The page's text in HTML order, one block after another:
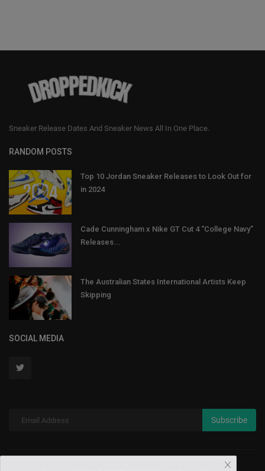
Sneaker Release Dates And Sneaker News All In One Place.
RANDOM POSTS
Top 10 Jordan Sneaker Releases to Look Out for
in 2024
Cade Cunningham x Nike GT Cut 4 “College Navy”
Releases...
The Australian States International Artists Keep
Skipping
SOCIAL MEDIA
Subscribe